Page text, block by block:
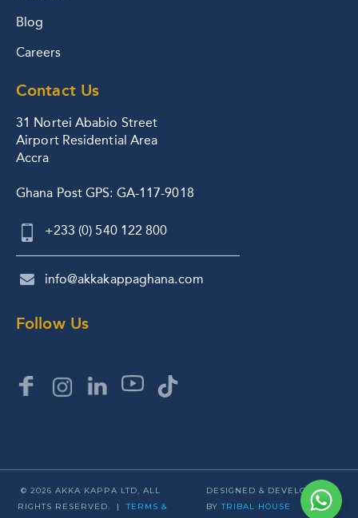
Blog
Careers
Contact Us
31 Nortei Ababio Street
Airport Residential Area
Accra
Ghana Post GPS: GA-117-9018
+233 (0) 540 122 800
info@akkakappaghana.com
Follow Us
© 2026 AKKA KAPPA LTD, ALL
RIGHTS RESERVED. |TERMS &
DESIGNED & DEVELOPED
BYTRIBAL HOUSE